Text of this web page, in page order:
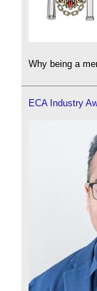
Why being a
ECA Industry